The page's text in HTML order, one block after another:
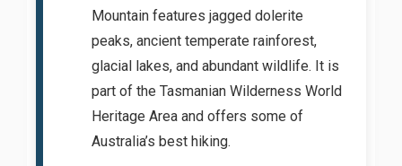
Mountain features jagged dolerite
peaks, ancient temperate rainforest,
glacial lakes, and abundant wildlife. It is
part of the Tasmanian Wilderness World
Heritage Area and offers some of
Australia’s best hiking.